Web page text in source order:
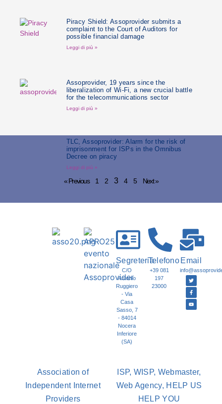
Piracy Shield: Assoprovider submits a
complaint to the Court of Auditors for
possible financial damage
Leggi di più »
Assoprovider, 19 years since the
liberalization of Wi-Fi, a new crucial battle
for the telecommunications sector
Leggi di più »
TLC, Assoprovider: Alarm for the risk of
imprisonment for ISPs in the Omnibus
Decree on piracy
Leggi di più »
« Previous 1 2 3 4 5 Next »
Segreteria
C/O
Antonio
Ruggiero
- Via
Casa
Sasso, 7
- 84014
Nocera
Inferiore
(SA)
Telefono
+39 081
197
23000
Email
Association of
Independent Internet
Providers
ISP, WISP, Webmaster,
Web Agency, HELP US
HELP YOU